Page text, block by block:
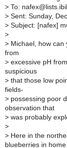
> To:
> Sent: Sunday,
> Subject: [nafex]
>
> Michael, how can
from
> excessive pH
suspicious
> that those low
fields-
> possessing poor
observation that
> was probably
>
> Here in the
blueberries in home